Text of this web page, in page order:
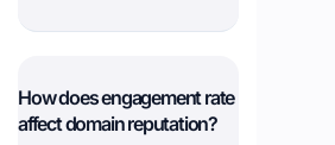
How does engagement rate
affect domain reputation?